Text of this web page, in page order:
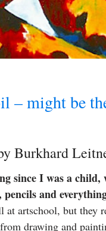
– might be
Burkhard
since I was a child,
and
at artschool, but they
drawing and